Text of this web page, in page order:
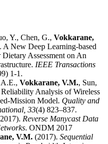
Y., Chen, G., Vokkarane,
A New Deep Learning-based
Assessment on An
IEEE Transactions
1-1.
Vokkarane, V.M., Sun,
Analysis of Wireless
Mission Model. Quality and
33(4) 823–837.
Reverse Manycast Data
. ONDM 2017
V.M. (2017). Sequential